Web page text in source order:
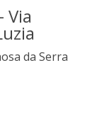
Via
da Serra